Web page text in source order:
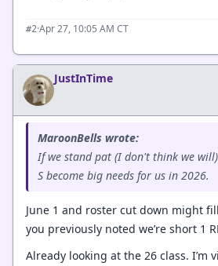
#2·Apr 27, 10:05 AM CT
JustInTime
MaroonBells wrote:
If we stand pat (I don't think we
S become big needs for us in 2026.
June 1 and roster cut down might
you previously noted we’re short 1
Already looking at the 26 class. I’m